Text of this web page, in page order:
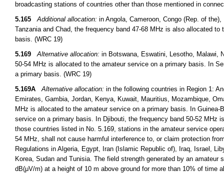
broadcasting stations of countries other than those mentioned in
5.165
Additional allocation: in Angola, Cameroon, Congo (Rep. of
Tanzania and Chad, the frequency band 47-68 MHz is also allocated
basis. (WRC 19)
5.169
Alternative allocation: in Botswana, Eswatini, Lesotho, Malawi,
50-54 MHz is allocated to the amateur service on a primary basis. In
a primary basis. (WRC 19)
5.169A
Alternative allocation: in the following countries in Region 1:
Emirates, Gambia, Jordan, Kenya, Kuwait, Mauritius, Mozambique,
MHz is allocated to the amateur service on a primary basis. In
service on a primary basis. In Djibouti, the frequency band 50-52
those countries listed in No. 5.169, stations in the amateur service
54 MHz, shall not cause harmful interference to, or claim protection
Regulations in Algeria, Egypt, Iran (Islamic Republic of), Iraq, Israel,
Korea, Sudan and Tunisia. The field strength generated by an
dB(μV/m) at a height of 10 m above ground for more than 10% of time